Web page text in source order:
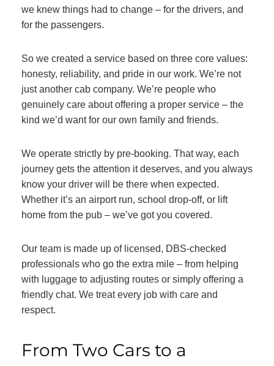
we knew things had to change – for the drivers, and
for the passengers.
So we created a service based on three core values:
honesty, reliability, and pride in our work. We’re not
just another cab company. We’re people who
genuinely care about offering a proper service – the
kind we’d want for our own family and friends.
We operate strictly by pre-booking. That way, each
journey gets the attention it deserves, and you always
know your driver will be there when expected.
Whether it’s an airport run, school drop-off, or lift
home from the pub – we’ve got you covered.
Our team is made up of licensed, DBS-checked
professionals who go the extra mile – from helping
with luggage to adjusting routes or simply offering a
friendly chat. We treat every job with care and
respect.
From Two Cars to a